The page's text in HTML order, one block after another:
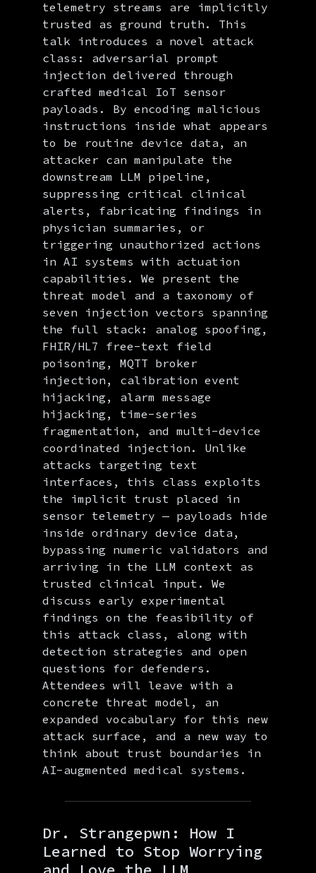
telemetry streams are implicitly
trusted as ground truth. This
talk introduces a novel attack
class: adversarial prompt
injection delivered through
crafted medical IoT sensor
payloads. By encoding malicious
instructions inside what appears
to be routine device data, an
attacker can manipulate the
downstream LLM pipeline,
suppressing critical clinical
alerts, fabricating findings in
physician summaries, or
triggering unauthorized actions
in AI systems with actuation
capabilities. We present the
threat model and a taxonomy of
seven injection vectors spanning
the full stack: analog spoofing,
FHIR/HL7 free-text field
poisoning, MQTT broker
injection, calibration event
hijacking, alarm message
hijacking, time-series
fragmentation, and multi-device
coordinated injection. Unlike
attacks targeting text
interfaces, this class exploits
the implicit trust placed in
sensor telemetry — payloads hide
inside ordinary device data,
bypassing numeric validators and
arriving in the LLM context as
trusted clinical input. We
discuss early experimental
findings on the feasibility of
this attack class, along with
detection strategies and open
questions for defenders.
Attendees will leave with a
concrete threat model, an
expanded vocabulary for this new
attack surface, and a new way to
think about trust boundaries in
AI-augmented medical systems.
Dr. Strangepwn: How I
Learned to Stop Worrying